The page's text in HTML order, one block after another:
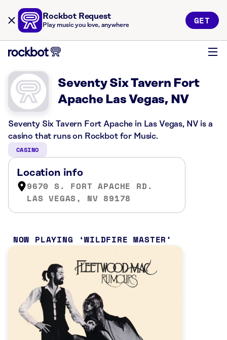
Rockbot Request
Play music you love, anywhere GET
Seventy Six Tavern Fort
Apache Las Vegas, NV
Seventy Six Tavern Fort Apache in Las Vegas, NV is a
casino that runs on Rockbot for Music.
CASINO
Location info
9670 S. FORT APACHE RD.
LAS VEGAS, NV 89178
NOW PLAYING WILDFIRE MASTER